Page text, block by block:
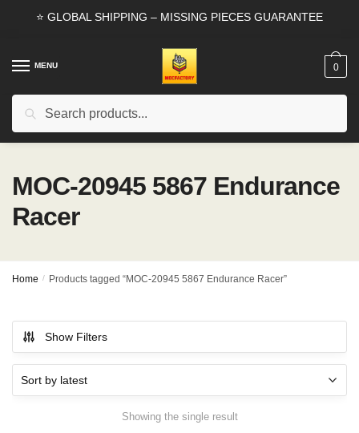
⭐ GLOBAL SHIPPING – MISSING PIECES GUARANTEE
MENU
Search
0
MOC-20945 5867 Endurance
Racer
Home / Products tagged “MOC-20945 5867 Endurance Racer”
Show Filters
Showing the single result